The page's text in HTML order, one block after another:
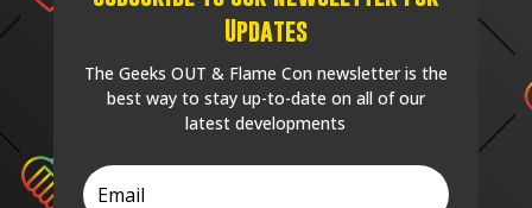
Updates
The Geeks OUT & Flame Con newsletter is the
best way to stay up-to-date on all of our
latest developments